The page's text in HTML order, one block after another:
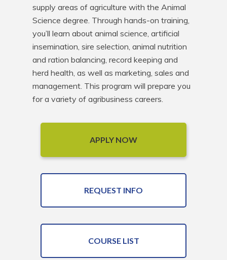
supply areas of agriculture with the Animal
Science degree. Through hands-on training,
you’ll learn about animal science, artificial
insemination, sire selection, animal nutrition
and ration balancing, record keeping and
herd health, as well as marketing, sales and
management. This program will prepare you
for a variety of agribusiness careers.
APPLY NOW
REQUEST INFO
COURSE LIST